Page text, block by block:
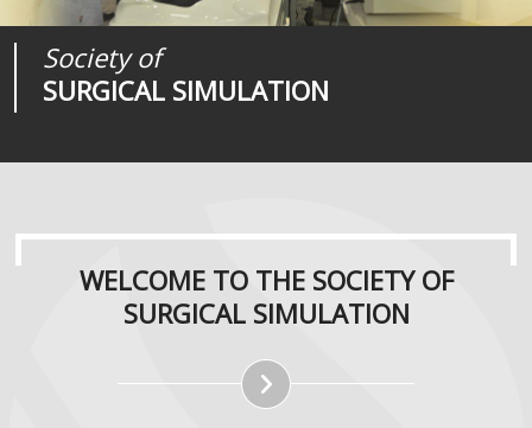
Society of
SURGICAL SIMULATION
Journal of
SURGICAL SIMULATION
Medical
REALITIES
WELCOME TO THE SOCIETY OF
SURGICAL SIMULATION